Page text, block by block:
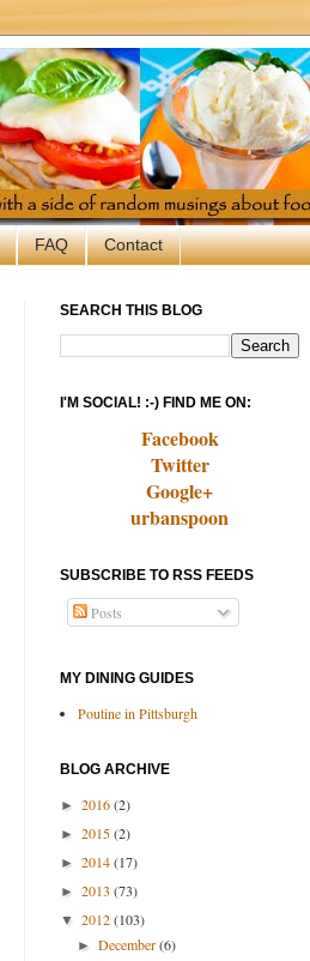
FAQ Contact
SEARCH THIS BLOG
I'M SOCIAL! :-) FIND ME ON:
Facebook
Twitter
Google+
urbanspoon
SUBSCRIBE TO RSS FEEDS
Posts
MY DINING GUIDES
Poutine in Pittsburgh
BLOG ARCHIVE
► 2016(2)
► 2015(2)
► 2014(17)
► 2013 (73)
▼ 2012(103)
►December(6)